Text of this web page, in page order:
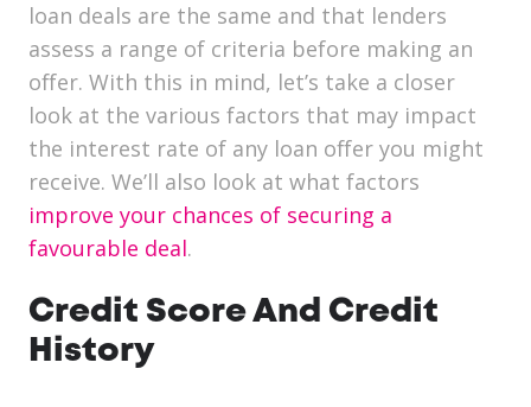
loan deals are the same and that lenders
assess a range of criteria before making an
offer. With this in mind, let’s take a closer
look at the various factors that may impact
the interest rate of any loan offer you might
receive. We’ll also look at what factors
improve your chances of securing a
favourable deal.
Credit Score And Credit
History